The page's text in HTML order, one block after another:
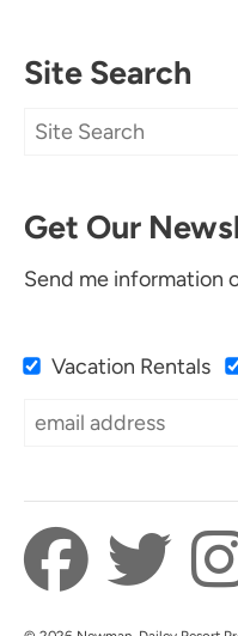
Site Search
Get Our
Send me information
Vacation Rentals